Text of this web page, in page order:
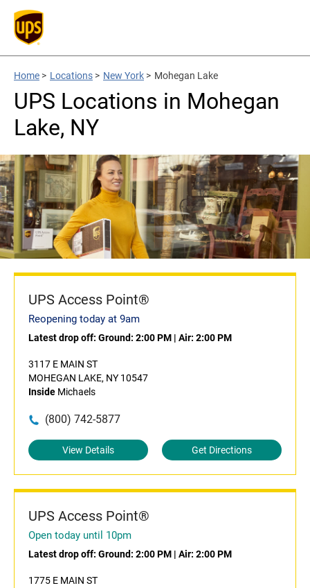
Home > Locations > New York > Mohegan Lake
UPS Locations in Mohegan
Lake, NY
UPS Access Point®
Reopening today at 9am
Latest drop off: Ground: 2:00 PM | Air: 2:00 PM
3117 E MAIN ST
MOHEGAN LAKE, NY 10547
Inside Michaels
(800) 742-5877
View Details Get Directions
UPS Access Point®
Open today until 10pm
Latest drop off: Ground: 2:00 PM | Air: 2:00 PM
1775 E MAIN ST